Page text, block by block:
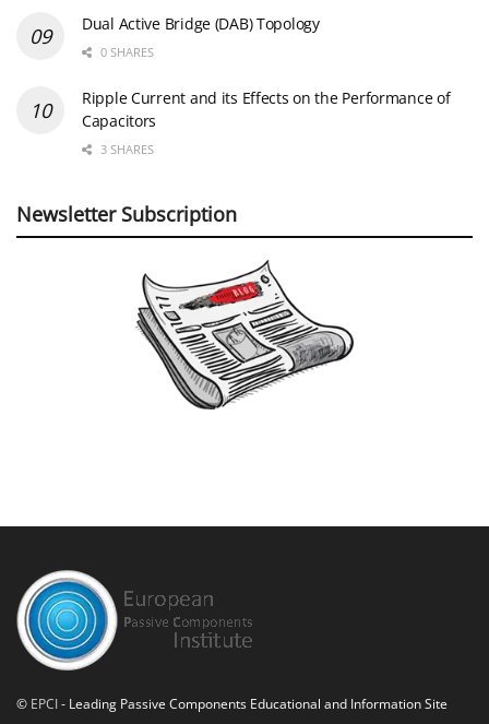
Dual Active Bridge (DAB) Topology
0 SHARES
Ripple Current and its Effects on the Performance of
Capacitors
3 SHARES
Newsletter Subscription
© EPCI- Leading Passive Components Educational and Information Site